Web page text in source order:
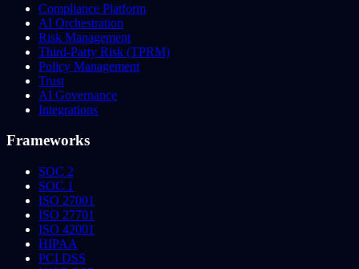
Compliance Platform
AI Orchestration
Risk Management
Third-Party Risk (TPRM)
Policy Management
Trust
AI Governance
Integrations
Frameworks
SOC 2
SOC 1
ISO 27001
ISO 27701
ISO 42001
HIPAA
PCI DSS